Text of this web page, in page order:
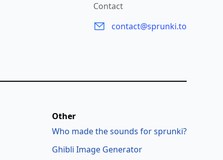
Contact
contact@sprunki.to
Other
Who made the sounds for sprunki?
Ghibli Image Generator